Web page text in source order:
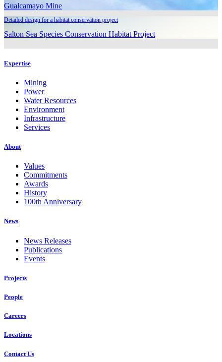
Gualcamayo Mine
Detailed design for a habitat conservation project
Salton Sea Species Conservation Habitat Project
Expertise
Mining
Power
Water Resources
Environment
Infrastructure
Services
About
Values
Commitments
Awards
History
100th Anniversary
News
News Releases
Publications
Events
Projects
People
Careers
Locations
Contact Us